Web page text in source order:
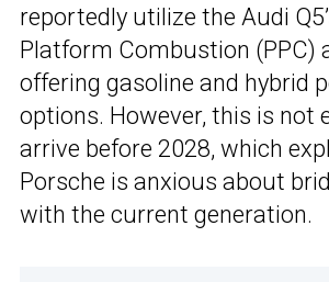
reportedly utilize the Audi
Platform Combustion (PPC)
offering gasoline and hybrid
options. However, this is not
arrive before 2028, which
Porsche is anxious about
with the current generation.